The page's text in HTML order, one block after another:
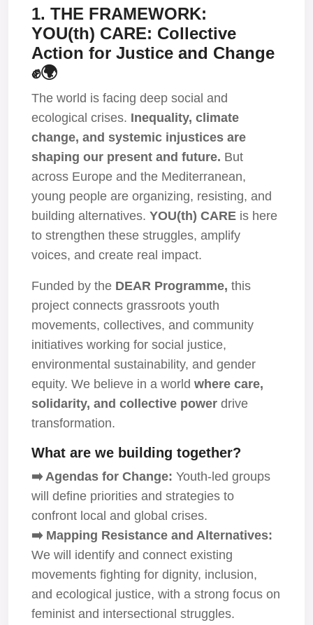
1. THE FRAMEWORK:
YOU(th) CARE: Collective
Action for Justice and Change
✊🌍
The world is facing deep social and
ecological crises. Inequality, climate
change, and systemic injustices are
shaping our present and future. But
across Europe and the Mediterranean,
young people are organizing, resisting, and
building alternatives.YOU(th) CARE is here
to strengthen these struggles, amplify
voices, and create real impact.
Funded by the DEAR Programme, this
project connects grassroots youth
movements, collectives, and community
initiatives working for social justice,
environmental sustainability, and gender
equity. We believe in a worldwhere care,
solidarity, and collective power drive
transformation.
What are we building together?
➡️ Agendas for Change: Youth-led groups
will define priorities and strategies to
confront local and global crises.
➡️ Mapping Resistance and Alternatives:
We will identify and connect existing
movements fighting for dignity, inclusion,
and ecological justice, with a strong focus on
feminist and intersectional struggles.